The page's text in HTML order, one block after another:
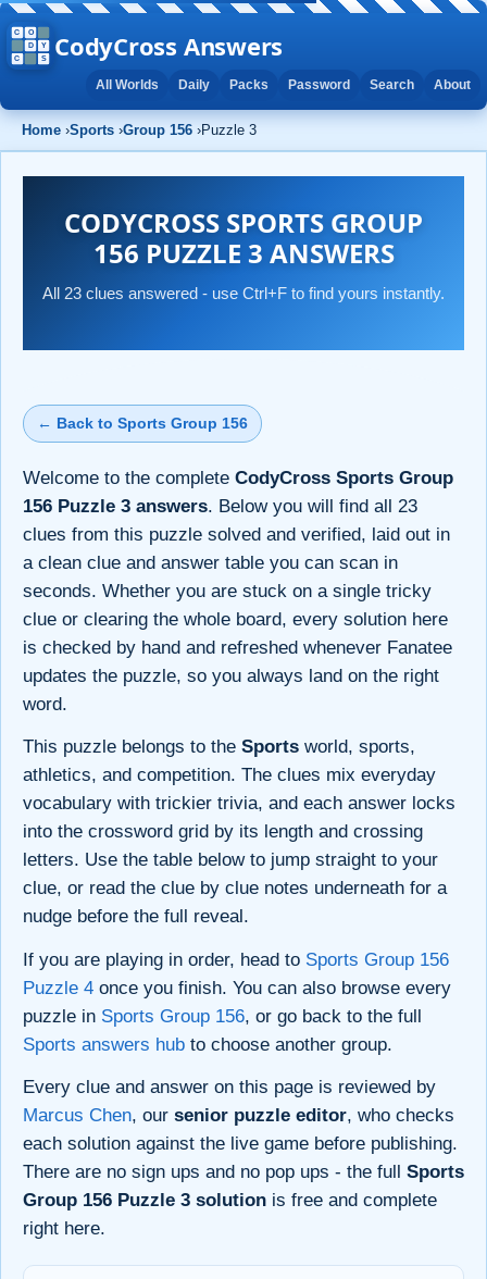
CodyCross Answers
All Worlds Daily Packs Password Search About
Home ›Sports ›Group 156 ›Puzzle 3
CODYCROSS SPORTS GROUP
156 PUZZLE 3 ANSWERS
All 23 clues answered - use Ctrl+F to find yours instantly.
← Back to Sports Group 156
Welcome to the complete CodyCross Sports Group
156 Puzzle 3 answers. Below you will find all 23
clues from this puzzle solved and verified, laid out in
a clean clue and answer table you can scan in
seconds. Whether you are stuck on a single tricky
clue or clearing the whole board, every solution here
is checked by hand and refreshed whenever Fanatee
updates the puzzle, so you always land on the right
word.
This puzzle belongs to the Sports world, sports,
athletics, and competition. The clues mix everyday
vocabulary with trickier trivia, and each answer locks
into the crossword grid by its length and crossing
letters. Use the table below to jump straight to your
clue, or read the clue by clue notes underneath for a
nudge before the full reveal.
If you are playing in order, head to Sports Group 156
Puzzle 4 once you finish. You can also browse every
puzzle in Sports Group 156, or go back to the full
Sports answers hub to choose another group.
Every clue and answer on this page is reviewed by
Marcus Chen, our senior puzzle editor, who checks
each solution against the live game before publishing.
There are no sign ups and no pop ups - the full Sports
Group 156 Puzzle 3 solution is free and complete
right here.